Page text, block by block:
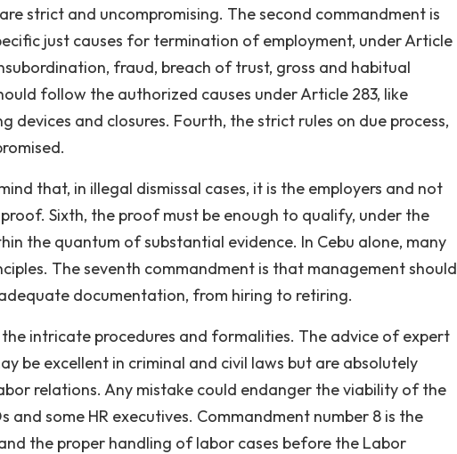
strict and uncompromising. The second commandment is
just causes for termination of employment, under Article
fraud, breach of trust, gross and habitual
follow the authorized causes under Article 283, like
devices and closures. Fourth, the strict rules on due process,
that, in illegal dismissal cases, it is the employers and not
Sixth, the proof must be enough to qualify, under the
the quantum of substantial evidence. In Cebu alone, many
The seventh commandment is that management should
documentation, from hiring to retiring.
intricate procedures and formalities. The advice of expert
be excellent in criminal and civil laws but are absolutely
relations. Any mistake could endanger the viability of the
and some HR executives. Commandment number 8 is the
the proper handling of labor cases before the Labor